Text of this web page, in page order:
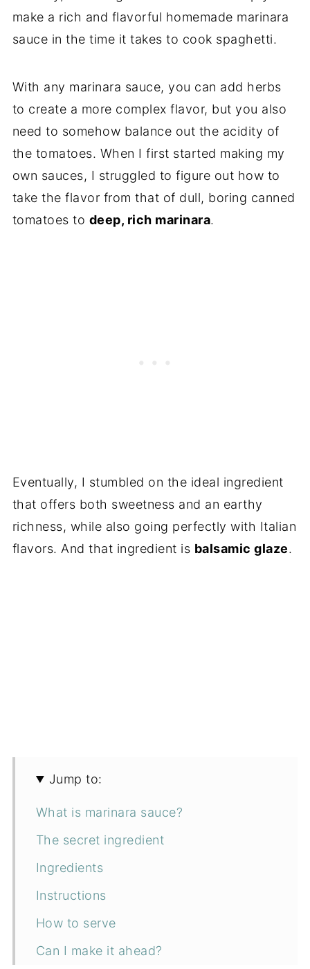
make a rich and flavorful homemade marinara
sauce in the time it takes to cook spaghetti.
With any marinara sauce, you can add herbs
to create a more complex flavor, but you also
need to somehow balance out the acidity of
the tomatoes. When I first started making my
own sauces, I struggled to figure out how to
take the flavor from that of dull, boring canned
tomatoes to deep, rich marinara.
Eventually, I stumbled on the ideal ingredient
that offers both sweetness and an earthy
richness, while also going perfectly with Italian
flavors. And that ingredient is balsamic glaze.
Jump to:
What is marinara sauce?
The secret ingredient
Ingredients
Instructions
How to serve
Can I make it ahead?